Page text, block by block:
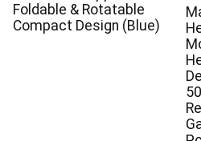
Foldable & Rotatable
Compact Design (Blue)